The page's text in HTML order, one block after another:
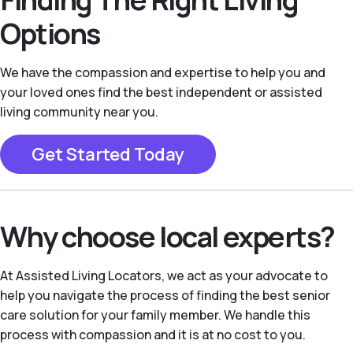
Options
We have the compassion and expertise to help you and
your loved ones find the best independent or assisted
living community near you.
Get Started Today
Why choose local experts?
At Assisted Living Locators, we act as your advocate to
help you navigate the process of finding the best senior
care solution for your family member. We handle this
process with compassion and it is at no cost to you.